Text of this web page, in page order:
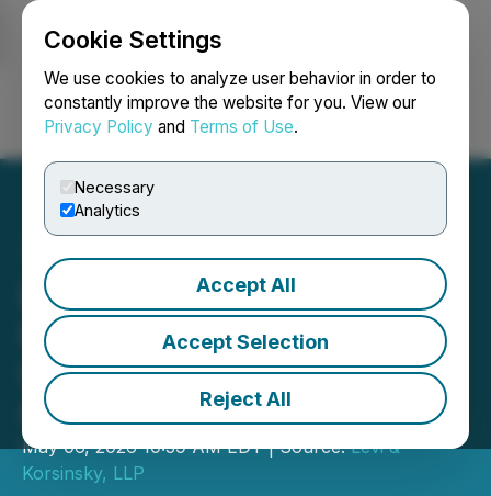
Cookie Settings
We use cookies to analyze user behavior in order to
constantly improve the website for you. View our
Privacy Policy and Terms of Use.
Necessary
Analytics
Accept All
Accept Selection
Reject All
Login Search Français
Levi & Korsinsky
Investigates Possible
Securities Fraud by Roblox
Corporation (RBLX)
May 06, 2026 10:39 AM EDT | Source:Levi &
Korsinsky, LLP